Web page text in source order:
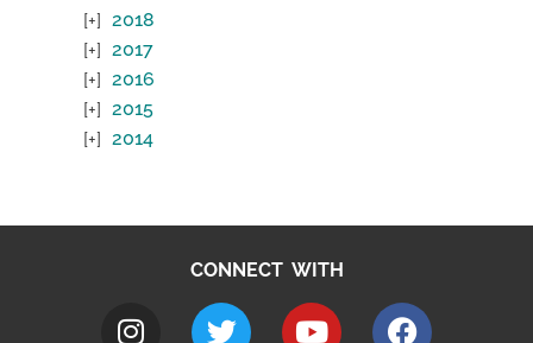
2018
2017
2016
2015
2014
CONNECT WITH